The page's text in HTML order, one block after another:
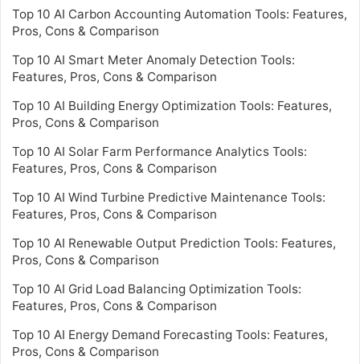
Top 10 AI Carbon Accounting Automation Tools: Features,
Pros, Cons & Comparison
Top 10 AI Smart Meter Anomaly Detection Tools:
Features, Pros, Cons & Comparison
Top 10 AI Building Energy Optimization Tools: Features,
Pros, Cons & Comparison
Top 10 AI Solar Farm Performance Analytics Tools:
Features, Pros, Cons & Comparison
Top 10 AI Wind Turbine Predictive Maintenance Tools:
Features, Pros, Cons & Comparison
Top 10 AI Renewable Output Prediction Tools: Features,
Pros, Cons & Comparison
Top 10 AI Grid Load Balancing Optimization Tools:
Features, Pros, Cons & Comparison
Top 10 AI Energy Demand Forecasting Tools: Features,
Pros, Cons & Comparison